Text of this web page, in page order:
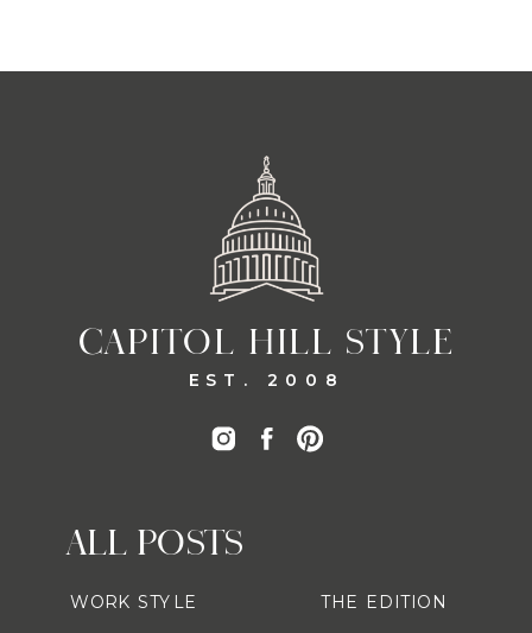
CAPITOL HILL STYLE
EST. 2008
ALL POSTS
WORK STYLE
THE EDITION